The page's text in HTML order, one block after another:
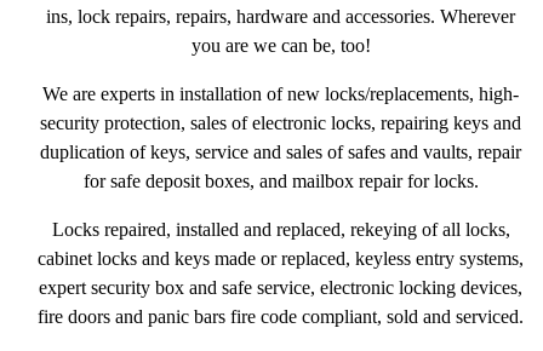
ins, lock repairs, repairs, hardware and accessories. Wherever
you are we can be, too!
We are experts in installation of new locks/replacements, high-
security protection, sales of electronic locks, repairing keys and
duplication of keys, service and sales of safes and vaults, repair
for safe deposit boxes, and mailbox repair for locks.
Locks repaired, installed and replaced, rekeying of all locks,
cabinet locks and keys made or replaced, keyless entry systems,
expert security box and safe service, electronic locking devices,
fire doors and panic bars fire code compliant, sold and serviced.